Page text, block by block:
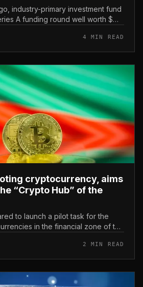
industry-primary investment fund
A funding round well worth $
4 MIN READ
cryptocurrency, aims
“Crypto Hub” of the
to launch a pilot task for the
in the financial zone of the
2 MIN READ